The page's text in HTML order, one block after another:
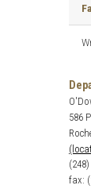
586
fax: